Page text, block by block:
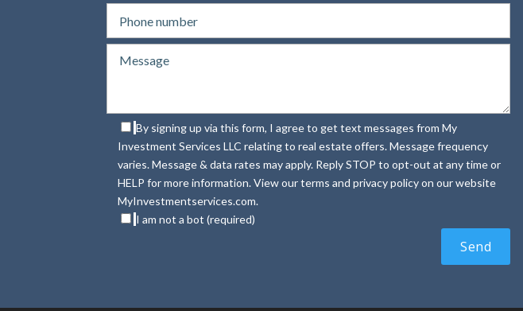
By signing up via this form, I agree to get text messages from My
Investment Services LLC relating to real estate offers. Message frequency
varies. Message & data rates may apply. Reply STOP to opt-out at any time or
HELP for more information. View our terms and privacy policy on our website
MyInvestmentservices.com.
I am not a bot (required)